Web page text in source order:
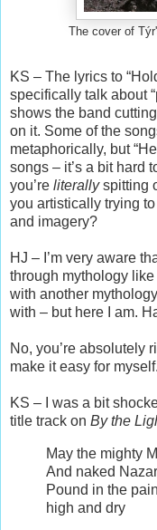
The cover of
KS – The lyrics to
specifically talk about
shows the band
on it. Some of the
metaphorically, but
songs – it’s a bit hard
you’re literallyspitting
you artistically trying
and imagery?
HJ – I’m very aware
through mythology
with another
with – but here I am.
No, you’re absolutely
make it easy for
KS – I was a bit
title track on By the
May the mighty
And naked
Pound in the
high and dry